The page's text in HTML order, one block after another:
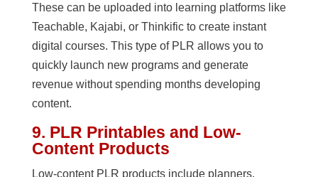
These can be uploaded into learning platforms like
Teachable, Kajabi, or Thinkific to create instant
digital courses. This type of PLR allows you to
quickly launch new programs and generate
revenue without spending months developing
content.
9. PLR Printables and Low-
Content Products
Low-content PLR products include planners,